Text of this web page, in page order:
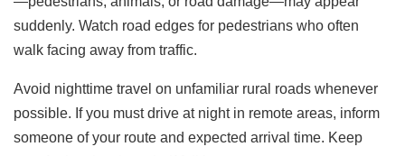
suddenly. Watch road edges for pedestrians who often
walk facing away from traffic.
Avoid nighttime travel on unfamiliar rural roads whenever
possible. If you must drive at night in remote areas, inform
someone of your route and expected arrival time. Keep